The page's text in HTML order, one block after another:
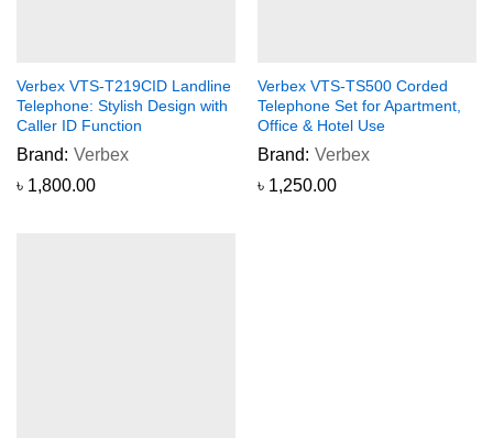
Verbex VTS-T219CID Landline
Telephone: Stylish Design with
Caller ID Function
Brand: Verbex
৳ 1,800.00
Verbex VTS-TS500 Corded
Telephone Set for Apartment,
Office & Hotel Use
Brand: Verbex
৳ 1,250.00